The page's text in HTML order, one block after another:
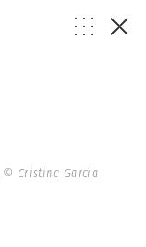
© Cristina García